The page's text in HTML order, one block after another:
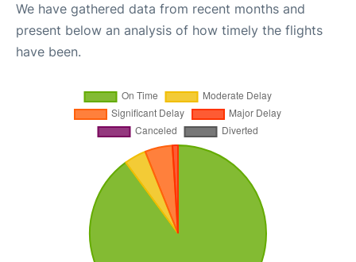
We have gathered data from recent months and
present below an analysis of how timely the flights
have been.